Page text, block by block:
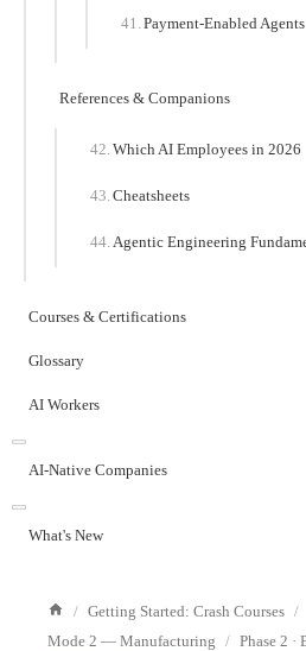
Payment-Enabled Agents
References & Companions
Which AI Employees in 2026
Cheatsheets
Agentic Engineering
Courses & Certifications
Glossary
AI Workers
AI-Native Companies
What's New
Getting Started: Crash Courses
Mode 2 — Manufacturing
Phase 2